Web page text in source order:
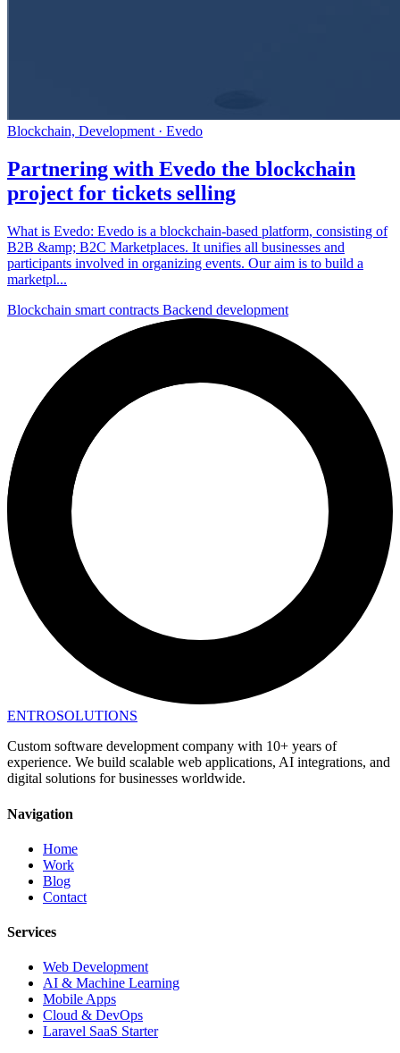
Blockchain, Development · Evedo
Blockchain smart contracts Backend development
ENTROSOLUTIONS
Custom software development company with 10+ years of
experience. We build scalable web applications, AI integrations, and
digital solutions for businesses worldwide.
Navigation
Home
Work
Blog
Contact
Services
Web Development
AI & Machine Learning
Mobile Apps
Cloud & DevOps
Laravel SaaS Starter